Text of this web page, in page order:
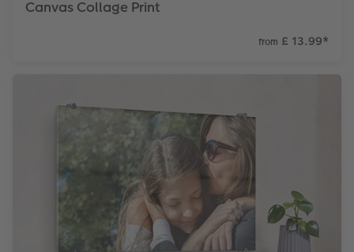
Canvas Collage Print
from £ 13.99*